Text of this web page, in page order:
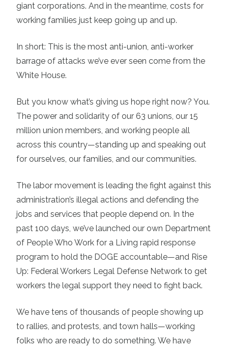
giant corporations. And in the meantime, costs for
working families just keep going up and up.
In short: This is the most anti-union, anti-worker
barrage of attacks we’ve ever seen come from the
White House.
But you know what’s giving us hope right now? You.
The power and solidarity of our 63 unions, our 15
million union members, and working people all
across this country—standing up and speaking out
for ourselves, our families, and our communities.
The labor movement is leading the fight against this
administration’s illegal actions and defending the
jobs and services that people depend on. In the
past 100 days, we’ve launched our own Department
of People Who Work for a Living rapid response
program to hold the DOGE accountable—and Rise
Up: Federal Workers Legal Defense Network to get
workers the legal support they need to fight back.
We have tens of thousands of people showing up
to rallies, and protests, and town halls—working
folks who are ready to do something. We have